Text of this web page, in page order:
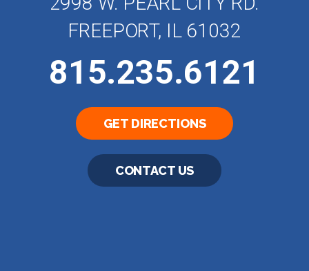
FREEPORT, IL 61032
815.235.6121
GET DIRECTIONS
CONTACT US